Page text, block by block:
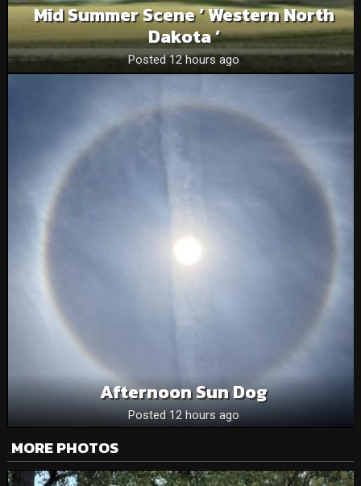
Mid Summer Scene ‘ Western North
Dakota ‘
Posted 12 hours ago
Afternoon Sun Dog
Posted 12 hours ago
MORE PHOTOS